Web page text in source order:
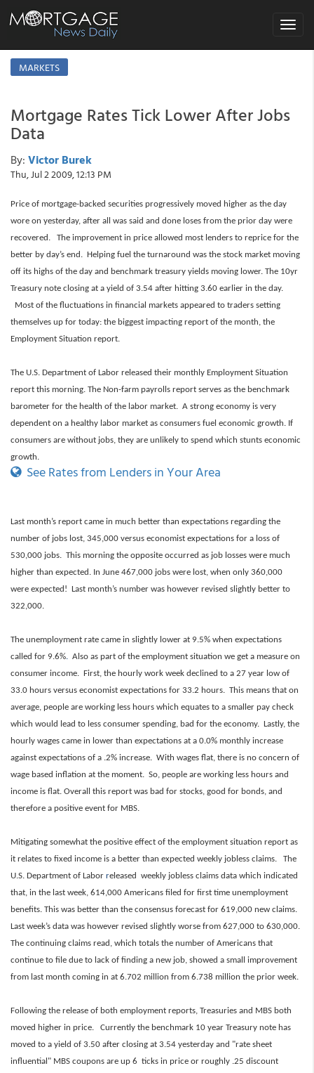
Toggle
MARKETS
Mortgage Rates Tick Lower After Jobs
Data
By: Victor Burek
Thu, Jul 2 2009, 12:13 PM
Price of mortgage-backed securities progressively moved higher as the day
wore on yesterday, after all was said and done loses from the prior day were
recovered. The improvement in price allowed most lenders to reprice for the
better by day’s end. Helping fuel the turnaround was the stock market moving
off its highs of the day and benchmark treasury yields moving lower. The 10yr
Treasury note closing at a yield of 3.54 after hitting 3.60 earlier in the day.
Most of the fluctuations in financial markets appeared to traders setting
themselves up for today: the biggest impacting report of the month, the
Employment Situation report.
The U.S. Department of Labor released their monthly Employment Situation
report this morning. The Non-farm payrolls report serves as the benchmark
barometer for the health of the labor market. A strong economy is very
dependent on a healthy labor market as consumers fuel economic growth. If
consumers are without jobs, they are unlikely to spend which stunts economic
growth.
See Rates from Lenders in Your Area
Last month’s report came in much better than expectations regarding the
number of jobs lost, 345,000 versus economist expectations for a loss of
530,000 jobs. This morning the opposite occurred as job losses were much
higher than expected. In June 467,000 jobs were lost, when only 360,000
were expected! Last month’s number was however revised slightly better to
322,000.
The unemployment rate came in slightly lower at 9.5% when expectations
called for 9.6%. Also as part of the employment situation we get a measure on
consumer income. First, the hourly work week declined to a 27 year low of
33.0 hours versus economist expectations for 33.2 hours. This means that on
average, people are working less hours which equates to a smaller pay check
which would lead to less consumer spending, bad for the economy. Lastly, the
hourly wages came in lower than expectations at a 0.0% monthly increase
against expectations of a .2% increase. With wages flat, there is no concern of
wage based inflation at the moment. So, people are working less hours and
income is flat. Overall this report was bad for stocks, good for bonds, and
therefore a positive event for MBS.
Mitigating somewhat the positive effect of the employment situation report as
it relates to fixed income is a better than expected weekly jobless claims. The
U.S. Department of Labor released weekly jobless claims data which indicated
that, in the last week, 614,000 Americans filed for first time unemployment
benefits. This was better than the consensus forecast for 619,000 new claims.
Last week’s data was however revised slightly worse from 627,000 to 630,000.
The continuing claims read, which totals the number of Americans that
continue to file due to lack of finding a new job, showed a small improvement
from last month coming in at 6.702 million from 6.738 million the prior week.
Following the release of both employment reports, Treasuries and MBS both
moved higher in price. Currently the benchmark 10 year Treasury note has
moved to a yield of 3.50 after closing at 3.54 yesterday and "rate sheet
influential" MBS coupons are up 6 ticks in price or roughly .25 discount